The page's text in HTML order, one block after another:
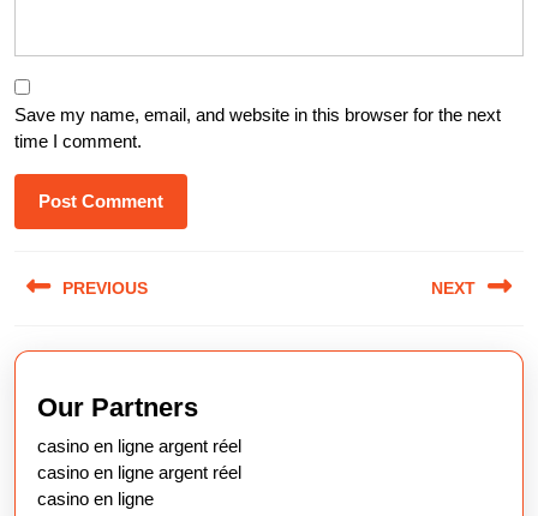
Save my name, email, and website in this browser for the next
time I comment.
navigation
PREVIOUS NEXT
Our Partners
casino en ligne argent réel
casino en ligne argent réel
casino en ligne